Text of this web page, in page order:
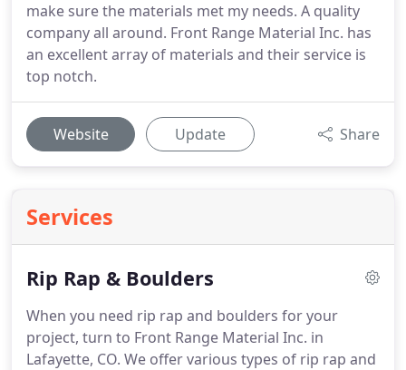
make sure the materials met my needs. A quality
company all around. Front Range Material Inc. has
an excellent array of materials and their service is
top notch.
Website Update Share
Services
Rip Rap & Boulders
When you need rip rap and boulders for your
project, turn to Front Range Material Inc. in
Lafayette, CO. We offer various types of rip rap and